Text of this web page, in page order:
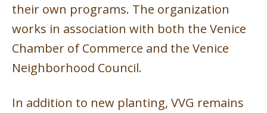
their own programs. The organization
works in association with both the Venice
Chamber of Commerce and the Venice
Neighborhood Council.
In addition to new planting, VVG remains